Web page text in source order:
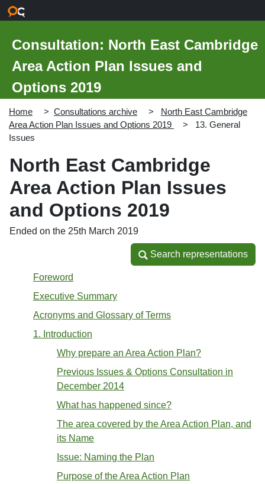
Consultation: North East Cambridge
Area Action Plan Issues and
Options 2019
Home Consultations archive
North East Cambridge
Area Action Plan Issues and Options 2019
13. General
Issues
North East Cambridge
Area Action Plan Issues
and Options 2019
Ended on the 25th March 2019
Search representations
Search representations
Foreword
Executive Summary
Acronyms and Glossary of Terms
1. Introduction
Why prepare an Area Action Plan?
Previous Issues & Options Consultation in
December 2014
What has happened since?
The area covered by the Area Action Plan, and
its Name
Issue: Naming the Plan
Purpose of the Area Action Plan